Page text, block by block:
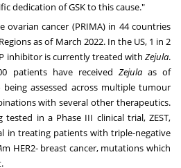
dedication of GSK to this cause."
ovarian cancer (PRIMA) in 44 countries
as of March 2022. In the US, 1 in 2
inhibitor is currently treated with Zejula.
patients have received Zejulaas of
being assessed across multiple tumour
with several other therapeutics.
in a Phase III clinical trial, ZEST,
in treating patients with triple-negative
m HER2- breast cancer, mutations which